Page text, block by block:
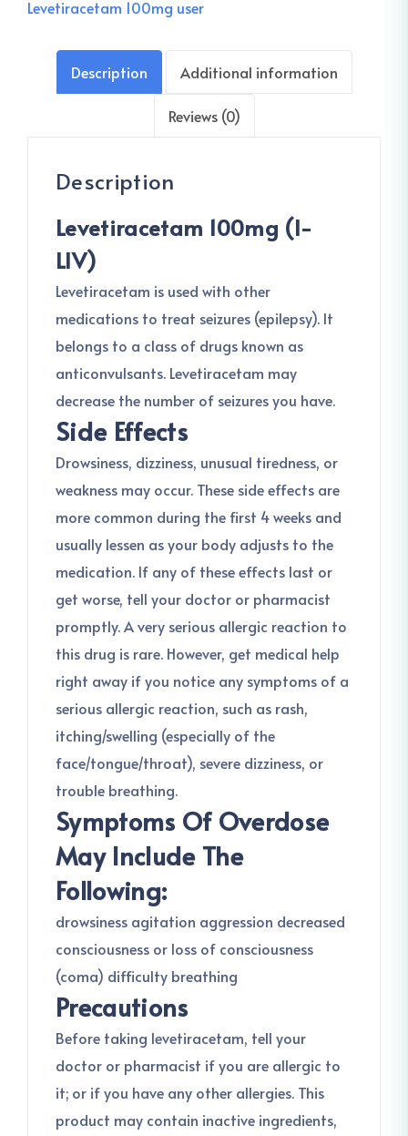
Levetiracetam 100mg user
Description Additional information
Reviews (0)
Description
Levetiracetam 100mg (I-
LIV)
Levetiracetam is used with other
medications to treat seizures (epilepsy). It
belongs to a class of drugs known as
anticonvulsants. Levetiracetam may
decrease the number of seizures you have.
Side Effects
Drowsiness, dizziness, unusual tiredness, or
weakness may occur. These side effects are
more common during the first 4 weeks and
usually lessen as your body adjusts to the
medication. If any of these effects last or
get worse, tell your doctor or pharmacist
promptly. A very serious allergic reaction to
this drug is rare. However, get medical help
right away if you notice any symptoms of a
serious allergic reaction, such as rash,
itching/swelling (especially of the
face/tongue/throat), severe dizziness, or
trouble breathing.
Symptoms Of Overdose
May Include The
Following:
drowsiness agitation aggression decreased
consciousness or loss of consciousness
(coma) difficulty breathing
Precautions
Before taking levetiracetam, tell your
doctor or pharmacist if you are allergic to
it; or if you have any other allergies. This
product may contain inactive ingredients,